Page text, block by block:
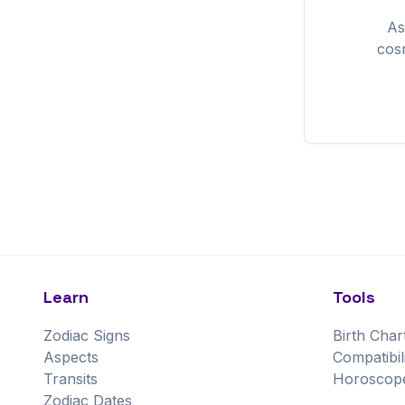
Learn
Zodiac Signs
Aspects
Transits
Zodiac Dates
Tools
Birth